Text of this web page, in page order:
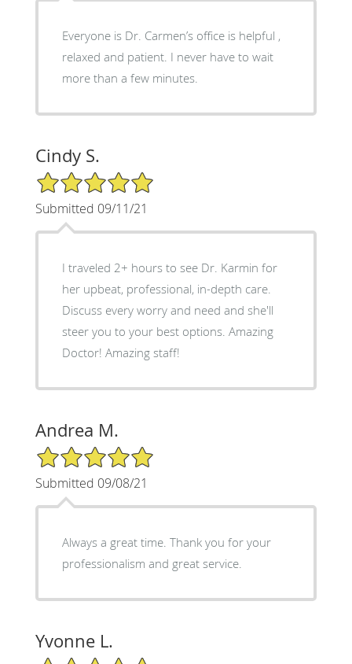
Everyone is Dr. Carmen’s office is helpful ,
relaxed and patient. I never have to wait
more than a few minutes.
Cindy S.
5/5 Star Rating
Submitted 09/11/21
I traveled 2+ hours to see Dr. Karmin for
her upbeat, professional, in-depth care.
Discuss every worry and need and she'll
steer you to your best options. Amazing
Doctor! Amazing staff!
Andrea M.
5/5 Star Rating
Submitted 09/08/21
Always a great time. Thank you for your
professionalism and great service.
Yvonne L.